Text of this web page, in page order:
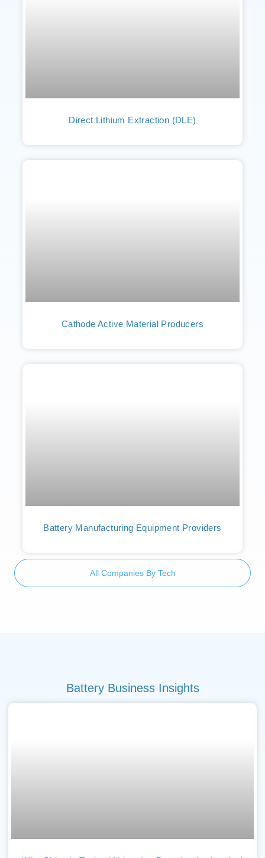
Direct Lithium Extraction (DLE)
Cathode Active Material Producers
Battery Manufacturing Equipment Providers
All Companies By Tech
Battery Business Insights